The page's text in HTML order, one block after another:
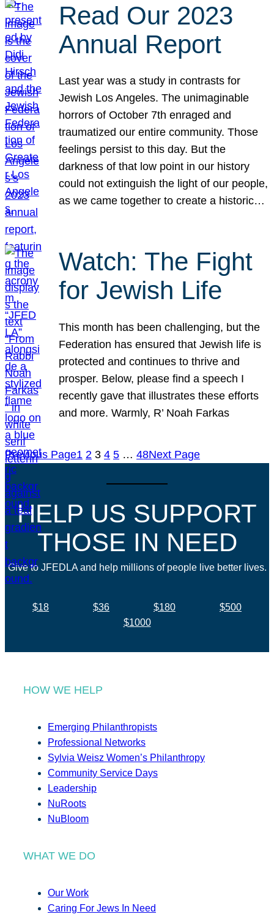
Read Our 2023
Annual Report
Last year was a study in contrasts for
Jewish Los Angeles. The unimaginable
horrors of October 7th enraged and
traumatized our entire community. Those
feelings persist to this day. But the
darkness of that low point in our history
could not extinguish the light of our people,
as we came together to create a historic…
Watch: The Fight
for Jewish Life
This month has been challenging, but the
Federation has ensured that Jewish life is
protected and continues to thrive and
prosper. Below, please find a speech I
recently gave that illustrates these efforts
and more. Warmly, R’ Noah Farkas
Previous Page1 2 3 4 5 … 48Next Page
HELP US SUPPORT
THOSE IN NEED
Give to JFEDLA and help millions of people live better lives.
$18 $36 $180
$500
$1000
HOW WE HELP
Emerging Philanthropists
Professional Networks
Sylvia Weisz Women’s Philanthropy
Community Service Days
Leadership
NuRoots
NuBloom
WHAT WE DO
Our Work
Caring For Jews In Need